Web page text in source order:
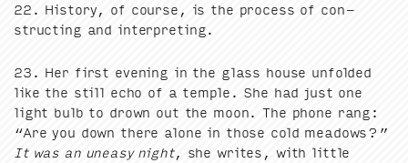
22 . His­to­ry, of course, is the process of con­
struct­ing and interpreting.
23 . Her first evening in the glass house unfold­ed
like the still echo of a tem­ple. She had just one
light bulb to drown out the moon. The phone rang:
“Are you down there alone in those cold mead­ows?”
It was an uneasy night, she writes, with lit­tle